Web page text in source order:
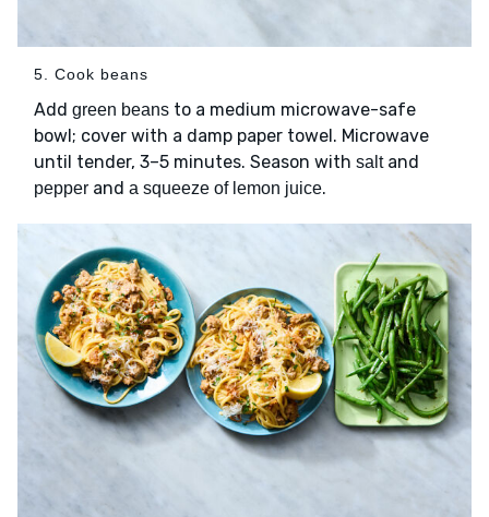
5. Cook beans
Add green beans to a medium microwave-safe
bowl; cover with a damp paper towel. Microwave
until tender, 3–5 minutes. Season with saltand
pepper and a squeeze of lemon juice.